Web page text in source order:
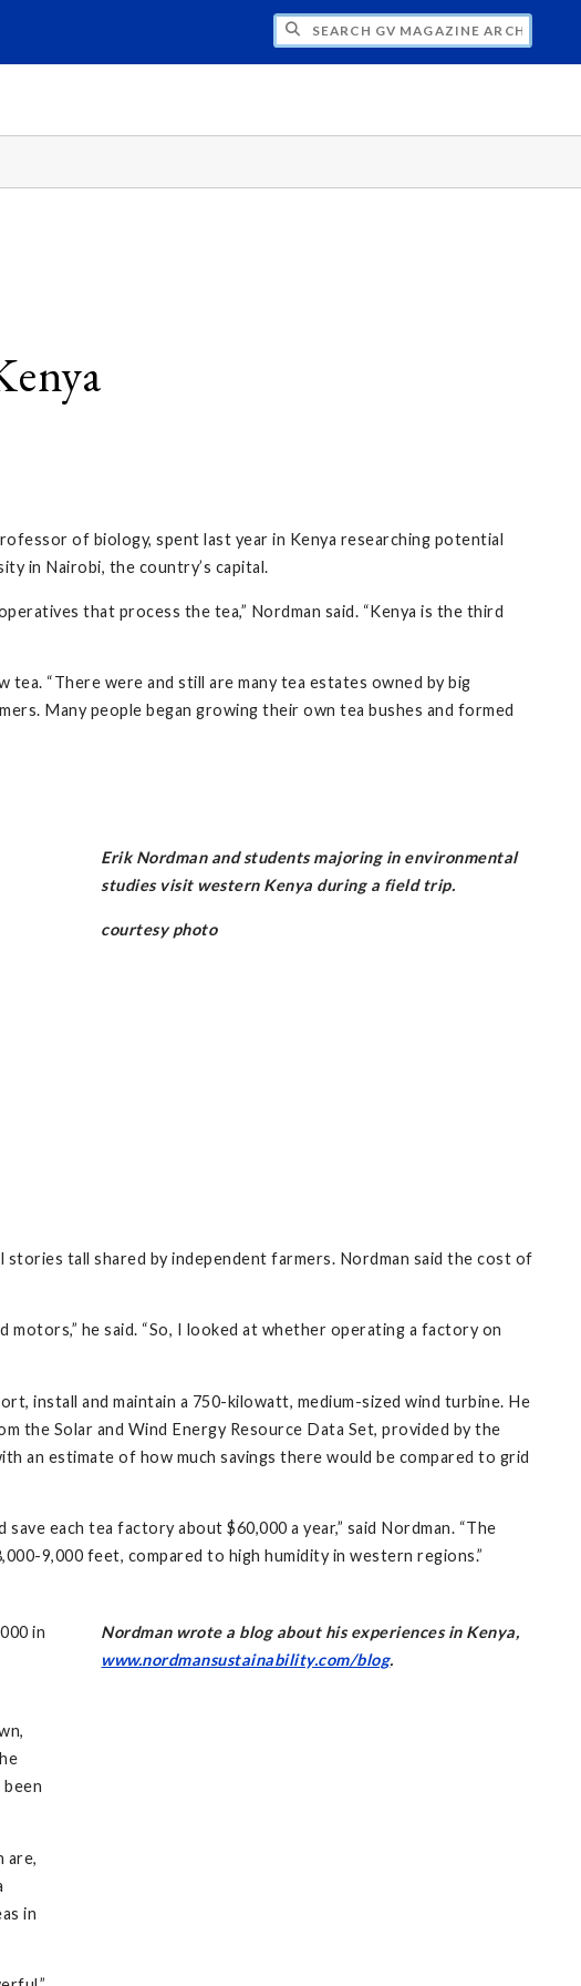
SEARCH GV MAGAZINE ARCHIVE
of biology, spent last year in Kenya researching potential
in Nairobi, the country’s capital.
that process the tea,” Nordman said. “Kenya is the third
“There were and still are many tea estates owned by big
Many people began growing their own tea bushes and formed
Erik Nordman and students majoring in environmental
studies visit western Kenya during a field trip.
courtesy photo
tall shared by independent farmers. Nordman said the cost of
he said. “So, I looked at whether operating a factory on
install and maintain a 750-kilowatt, medium-sized wind turbine. He
the Solar and Wind Energy Resource Data Set, provided by the
an estimate of how much savings there would be compared to grid
each tea factory about $60,000 a year,” said Nordman. “The
9,000 feet, compared to high humidity in western regions.”
in
are,
in
Nordman wrote a blog about his experiences in Kenya,
www.nordmansustainability.com/blog.